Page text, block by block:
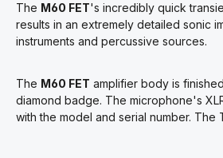
The M60 FET's incredibly quick
results in an extremely detailed sonic
instruments and percussive sources.
The M60 FET amplifier body is
diamond badge. The microphone's
with the model and serial number.